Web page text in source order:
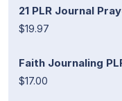
21 PLR Journal
$19.97
Faith Journaling
$17.00